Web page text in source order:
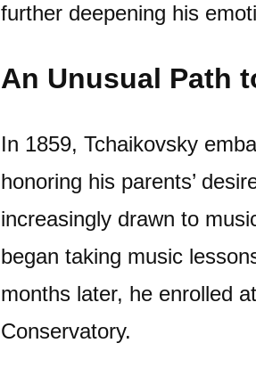
further deepening his
An Unusual Path
In 1859, Tchaikovsky
honoring his parents’
increasingly drawn to
began taking music
months later, he enrolled
Conservatory.